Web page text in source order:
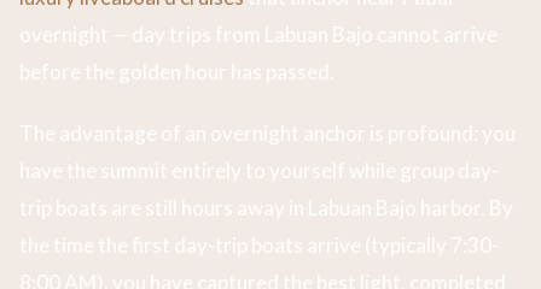
overnight — day trips from Labuan Bajo cannot arrive
before the golden hour has passed.
The advantage of an overnight anchor is profound: you
have the summit entirely to yourself while group day-
trip boats are still hours away in Labuan Bajo harbor. By
the time the first day-trip boats arrive (typically 7:30-
8:00 AM), you have captured the best light, completed